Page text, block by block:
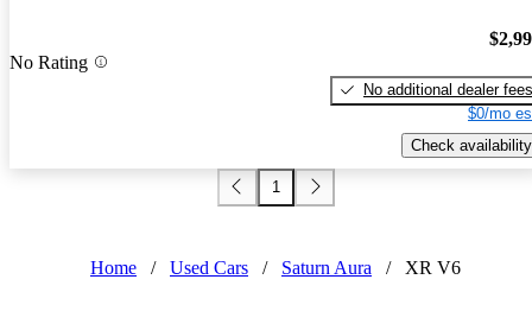
No Rating
No additional dealer fees
$0/mo
Check availability
1
Home / Used Cars / Saturn Aura / XR V6